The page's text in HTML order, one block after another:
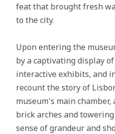
feat that brought fresh
to the city.
Upon entering the
by a captivating display
interactive exhibits, and
recount the story of
museum's main
brick arches and
sense of grandeur and